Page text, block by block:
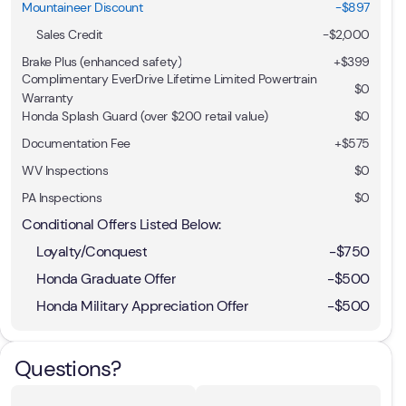
Mountaineer Discount
-$897
Sales Credit
-$2,000
Brake Plus (enhanced safety)
+$399
Complimentary EverDrive Lifetime Limited Powertrain
Warranty
$0
Honda Splash Guard (over $200 retail value)
$0
Documentation Fee
+$575
WV Inspections
$0
PA Inspections
$0
Conditional Offers Listed Below:
Loyalty/Conquest
-$750
Honda Graduate Offer
-$500
Honda Military Appreciation Offer
-$500
Questions?